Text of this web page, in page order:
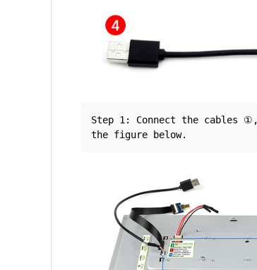
Step 1: Connect the cables